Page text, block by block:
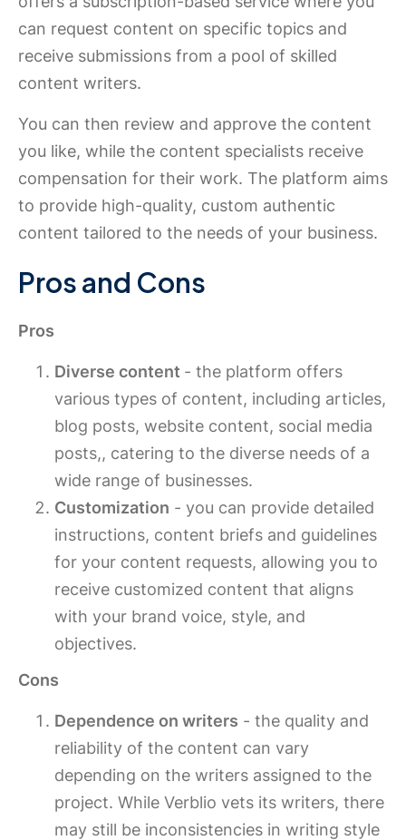
can request content on specific topics and
receive submissions from a pool of skilled
content writers.
You can then review and approve the content
you like, while the content specialists receive
compensation for their work. The platform aims
to provide high-quality, custom authentic
content tailored to the needs of your business.
Pros and Cons
Pros
Diverse content - the platform offers
various types of content, including articles,
blog posts, website content, social media
posts,, catering to the diverse needs of a
wide range of businesses.
Customization - you can provide detailed
instructions, content briefs and guidelines
for your content requests, allowing you to
receive customized content that aligns
with your brand voice, style, and
objectives.
Cons
Dependence on writers - the quality and
reliability of the content can vary
depending on the writers assigned to the
project. While Verblio vets its writers, there
may still be inconsistencies in writing style